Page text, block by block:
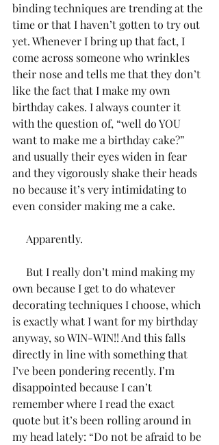
binding techniques are trending at the
time or that I haven’t gotten to try out
yet. Whenever I bring up that fact, I
come across someone who wrinkles
their nose and tells me that they don’t
like the fact that I make my own
birthday cakes. I always counter it
with the question of, “well do YOU
want to make me a birthday cake?”
and usually their eyes widen in fear
and they vigorously shake their heads
no because it’s very intimidating to
even consider making me a cake.
     Apparently.
own because I get to do whatever
decorating techniques I choose, which
is exactly what I want for my birthday
anyway, so WIN-WIN!! And this falls
directly in line with something that
I’ve been pondering recently. I’m
disappointed because I can’t
remember where I read the exact
quote but it’s been rolling around in
my head lately: “Do not be afraid to be